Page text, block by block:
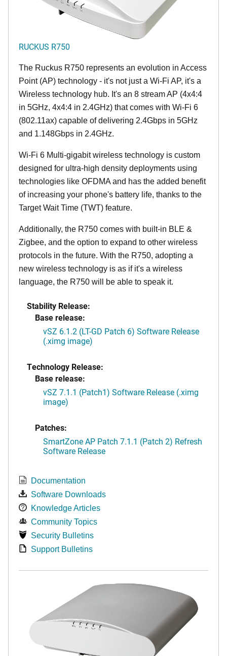
RUCKUS R750
The Ruckus R750 represents an evolution in Access
Point (AP) technology - it's not just a Wi-Fi AP, it's a
Wireless technology hub. It's an 8 stream AP (4x4:4
in 5GHz, 4x4:4 in 2.4GHz) that comes with Wi-Fi 6
(802.11ax) capable of delivering 2.4Gbps in 5GHz
and 1.148Gbps in 2.4GHz.
Wi-Fi 6 Multi-gigabit wireless technology is custom
designed for ultra-high density deployments using
technologies like OFDMA and has the added benefit
of increasing your phone's battery life, thanks to the
Target Wait Time (TWT) feature.
Additionally, the R750 comes with built-in BLE &
Zigbee, and the option to expand to other wireless
protocols in the future. With the R750, adopting a
new wireless technology is as if it's a wireless
language, the R750 will be able to speak it.
Stability Release:
Base release:
vSZ 6.1.2 (LT-GD Patch 6) Software Release
(.ximg image)
Technology Release:
Base release:
vSZ 7.1.1 (Patch1) Software Release (.ximg
image)
Patches:
SmartZone AP Patch 7.1.1 (Patch 2) Refresh
Software Release
Documentation
Software Downloads
Knowledge Articles
Community Topics
Security Bulletins
Support Bulletins